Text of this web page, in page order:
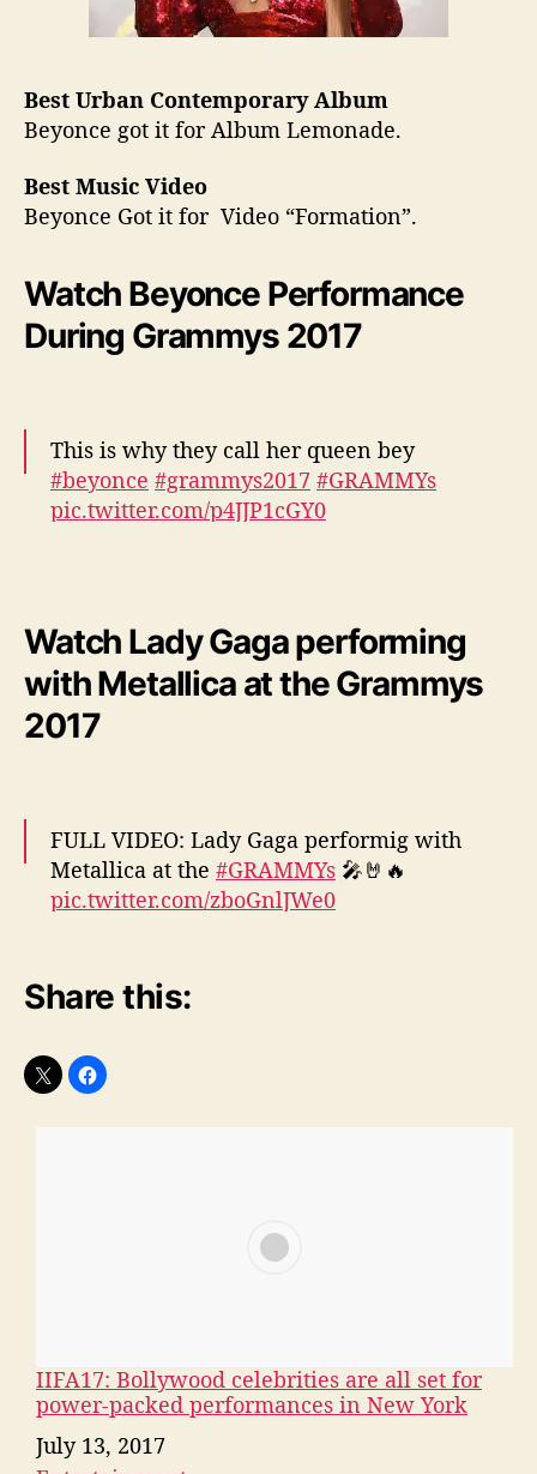
Best Urban Contemporary Album
Beyonce got it for Album Lemonade.
Best Music Video
​Beyonce Got it for Video “Formation”.
Watch Beyonce Performance
During Grammys 2017
This is why they call her queen bey
#beyonce #grammys2017 #GRAMMYs
pic.twitter.com/p4JJP1cGY0
Watch Lady Gaga performing
with Metallica at the Grammys
2017
FULL VIDEO: Lady Gaga performig with
Metallica at the #GRAMMYs 🎤🤘🔥
pic.twitter.com/zboGnlJWe0
13, 2017
Share this:
IIFA17: Bollywood celebrities are all set for
power-packed performances in New York
Date
July 13, 2017